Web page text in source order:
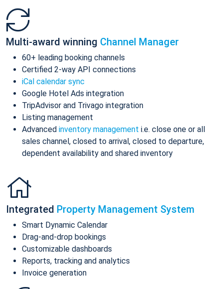
Multi-award winning Channel Manager
60+ leading booking channels
Certified 2-way API connections
iCal calendar sync
Google Hotel Ads integration
TripAdvisor and Trivago integration
Listing management
Advanced inventory management i.e. close one or all
sales channel, closed to arrival, closed to departure,
dependent availability and shared inventory
Integrated Property Management System
Smart Dynamic Calendar
Drag-and-drop bookings
Customizable dashboards
Reports, tracking and analytics
Invoice generation